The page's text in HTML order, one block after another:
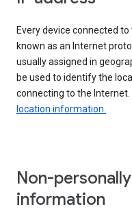
Every device connected
known as an Internet
usually assigned in
be used to identify the
connecting to the
location information.
Non-
information